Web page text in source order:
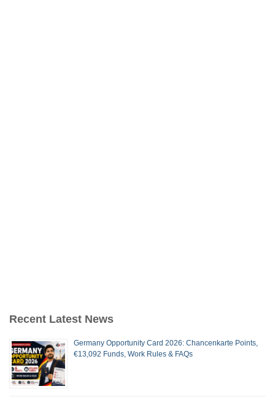
Recent Latest News
Germany Opportunity Card 2026: Chancenkarte Points,
€13,092 Funds, Work Rules & FAQs